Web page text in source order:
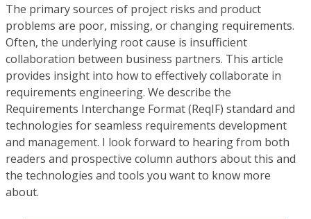
The primary sources of project risks and product
problems are poor, missing, or changing requirements.
Often, the underlying root cause is insufficient
collaboration between business partners. This article
provides insight into how to effectively collaborate in
requirements engineering. We describe the
Requirements Interchange Format (ReqIF) standard and
technologies for seamless requirements development
and management. I look forward to hearing from both
readers and prospective column authors about this and
the technologies and tools you want to know more
about.